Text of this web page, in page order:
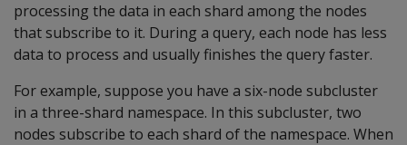
processing the data in each shard among the nodes
that subscribe to it. During a query, each node has less
data to process and usually finishes the query faster.
For example, suppose you have a six-node subcluster
in a three-shard namespace. In this subcluster, two
nodes subscribe to each shard of the namespace. When